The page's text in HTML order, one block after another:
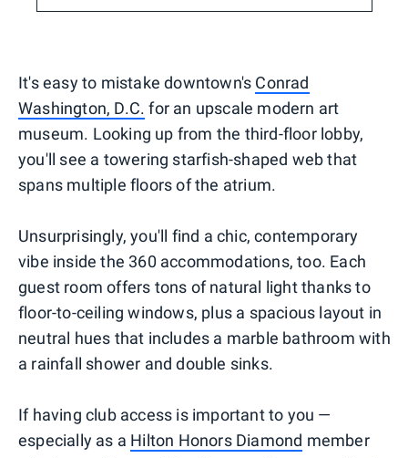
It's easy to mistake downtown's Conrad
Washington, D.C. for an upscale modern art
museum. Looking up from the third-floor lobby,
you'll see a towering starfish-shaped web that
spans multiple floors of the atrium.
Unsurprisingly, you'll find a chic, contemporary
vibe inside the 360 accommodations, too. Each
guest room offers tons of natural light thanks to
floor-to-ceiling windows, plus a spacious layout in
neutral hues that includes a marble bathroom with
a rainfall shower and double sinks.
If having club access is important to you —
especially as a Hilton Honors Diamond member